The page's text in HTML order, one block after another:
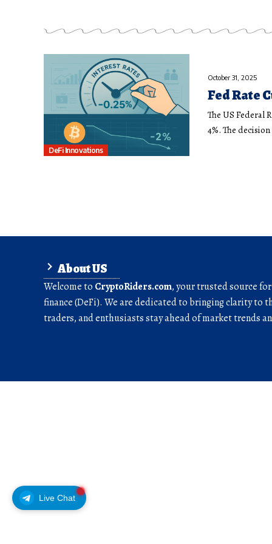
Live Chat
DeFi Innovations
October 31, 2025
Fed Rate
The US Federal
4%. The
About US
Welcome to CryptoRiders.com, your trusted source
finance (DeFi). We are dedicated to bringing clarity
traders, and enthusiasts stay ahead of market trends